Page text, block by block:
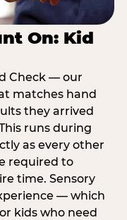
On: Kid
Check — our
matches hand
they arrived
runs during
as every other
required to
time. Sensory
— which
kids who need